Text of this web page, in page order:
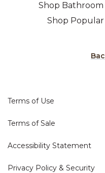
Shop
Shop
Terms of Use
Terms of Sale
Accessibility Statement
Privacy Policy & Security